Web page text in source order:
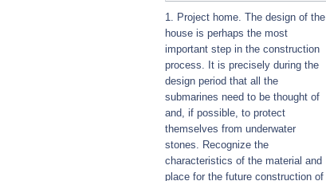
1. Project home. The design of the
house is perhaps the most
important step in the construction
process. It is precisely during the
design period that all the
submarines need to be thought of
and, if possible, to protect
themselves from underwater
stones. Recognize the
characteristics of the material and
place for the future construction of